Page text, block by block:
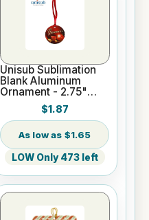
Unisub Sublimation
Blank Aluminum
Ornament - 2.75"
Round 1-Sided
w/Ribbon$1.87
$1.65
LOW Only 473 left